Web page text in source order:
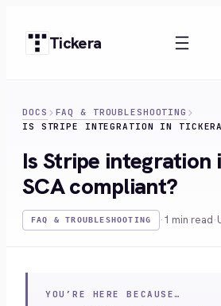
content Tickera
DOCS
FAQ & TROUBLESHOOTING
IS STRIPE INTEGRATION IN TICKERA
Is Stripe integration
SCA compliant?
FAQ & TROUBLESHOOTING ·1 min read·
YOU’RE HERE BECAUSE…